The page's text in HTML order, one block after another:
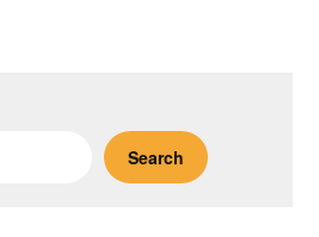
Search